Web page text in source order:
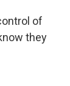
of
they